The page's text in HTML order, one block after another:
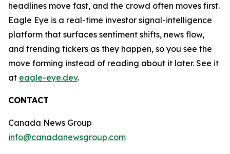
headlines move fast, and the crowd often moves first.
Eagle Eye is a real-time investor signal-intelligence
platform that surfaces sentiment shifts, news flow,
and trending tickers as they happen, so you see the
move forming instead of reading about it later. See it
at eagle-eye.dev.
CONTACT
Canada News Group
info@canadanewsgroup.com